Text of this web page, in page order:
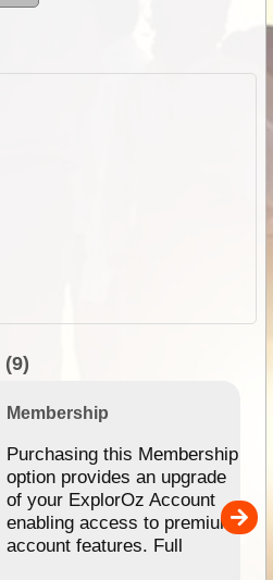
(9)
Membership
Purchasing this Membership
option provides an upgrade
of your ExplorOz Account
enabling access to premium
account features. Full